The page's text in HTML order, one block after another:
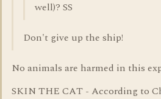
well)? SS
Don't give up the ship!
No animals are harmed in this
SKIN THE CAT - According to